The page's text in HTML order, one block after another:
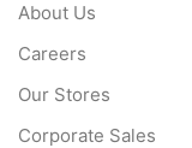
About Us
Careers
Our Stores
Corporate Sales